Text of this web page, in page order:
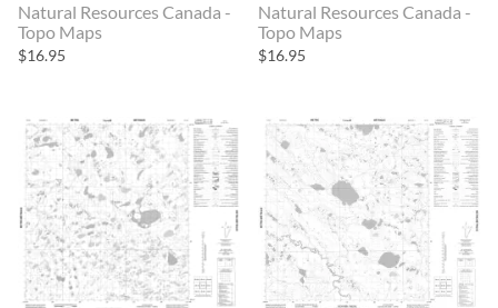
Natural Resources Canada -
Topo Maps
$16.95
Natural Resources Canada -
Topo Maps
$16.95